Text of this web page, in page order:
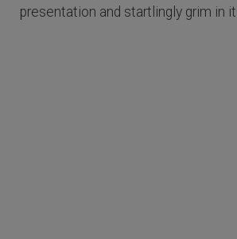
presentation and startlingly grim in